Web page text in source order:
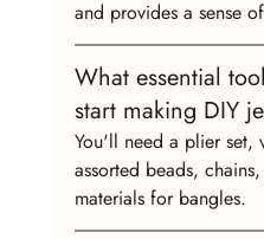
and provides a sense
What essential
start making DIY
You'll need a plier set,
assorted beads,
materials for bangles.